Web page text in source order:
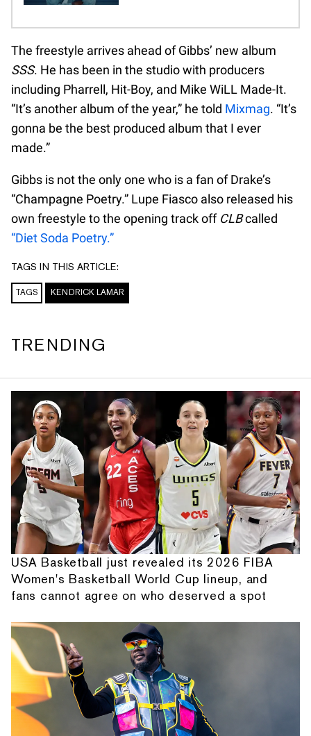
The freestyle arrives ahead of Gibbs’ new album
SSS. He has been in the studio with producers
including Pharrell, Hit-Boy, and Mike WiLL Made-It.
“It’s another album of the year,” he told Mixmag. “It’s
gonna be the best produced album that I ever
made.”
Gibbs is not the only one who is a fan of Drake’s
“Champagne Poetry.” Lupe Fiasco also released his
own freestyle to the opening track off CLBcalled
“Diet Soda Poetry.”
TAGS IN THIS ARTICLE:
TAGS KENDRICK LAMAR
TRENDING
USA Basketball just revealed its 2026 FIBA
Women's Basketball World Cup lineup, and
fans cannot agree on who deserved a spot